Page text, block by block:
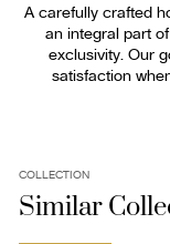
A carefully crafted
an integral part
exclusivity. Our
satisfaction
COLLECTION
Similar